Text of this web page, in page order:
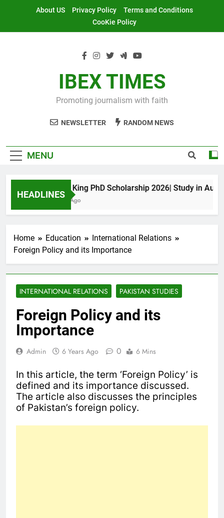
About US Privacy Policy
Terms and Conditions
CooKie Policy
IBEX TIMES
Promoting journalism with faith
NEWSLETTER RANDOM NEWS
MENU
HEADLINES
Maxwell King PhD Scholarship 2026| Study in Australia
11 Months Ago
Home Education
International Relations
Foreign Policy and its Importance
INTERNATIONAL RELATIONS PAKISTAN STUDIES
Foreign Policy and its
Importance
Admin 6 Years Ago 0 6 Mins
In this article, the term ‘Foreign Policy’ is
defined and its importance discussed.
The article also discusses the principles
of Pakistan’s foreign policy.